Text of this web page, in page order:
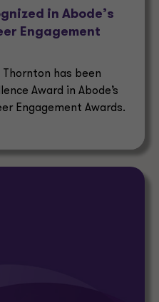
in Abode’s
Engagement
has been
Award in Abode’s
Engagement Awards.